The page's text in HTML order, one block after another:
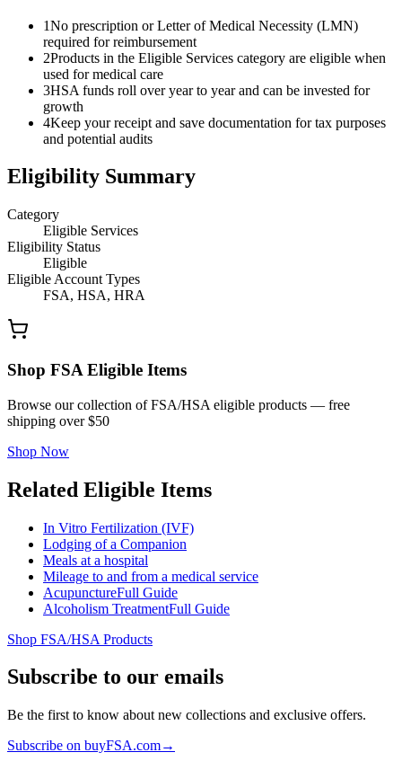
1No prescription or Letter of Medical Necessity (LMN)
required for reimbursement
2Products in the Eligible Services category are eligible when
used for medical care
3HSA funds roll over year to year and can be invested for
growth
4Keep your receipt and save documentation for tax purposes
and potential audits
Eligibility Summary
Category
Eligible Services
Eligibility Status
Eligible
Eligible Account Types
FSA, HSA, HRA
Shop FSA Eligible Items
Browse our collection of FSA/HSA eligible products — free
shipping over $50
Shop Now
Related Eligible Items
In Vitro Fertilization (IVF)
Lodging of a Companion
Meals at a hospital
Mileage to and from a medical service
AcupunctureFull Guide
Alcoholism TreatmentFull Guide
Shop FSA/HSA Products
Subscribe to our emails
Be the first to know about new collections and exclusive offers.
Subscribe on buyFSA.com→